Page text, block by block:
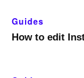
Guides
How to edit